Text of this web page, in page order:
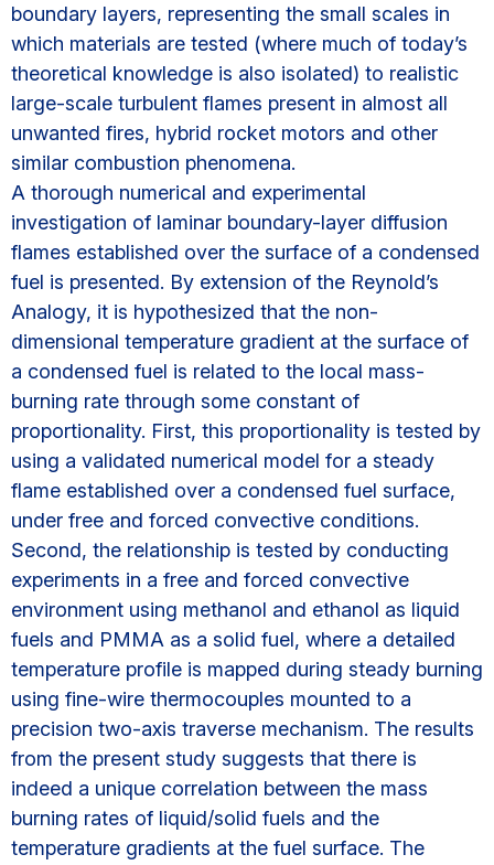
boundary layers, representing the small scales in
which materials are tested (where much of today’s
theoretical knowledge is also isolated) to realistic
large-scale turbulent flames present in almost all
unwanted fires, hybrid rocket motors and other
similar combustion phenomena.
A thorough numerical and experimental
investigation of laminar boundary-layer diffusion
flames established over the surface of a condensed
fuel is presented. By extension of the Reynold’s
Analogy, it is hypothesized that the non-
dimensional temperature gradient at the surface of
a condensed fuel is related to the local mass-
burning rate through some constant of
proportionality. First, this proportionality is tested by
using a validated numerical model for a steady
flame established over a condensed fuel surface,
under free and forced convective conditions.
Second, the relationship is tested by conducting
experiments in a free and forced convective
environment using methanol and ethanol as liquid
fuels and PMMA as a solid fuel, where a detailed
temperature profile is mapped during steady burning
using fine-wire thermocouples mounted to a
precision two-axis traverse mechanism. The results
from the present study suggests that there is
indeed a unique correlation between the mass
burning rates of liquid/solid fuels and the
temperature gradients at the fuel surface. The